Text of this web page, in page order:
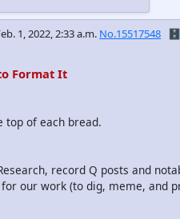
1, 2022, 2:33 a.m. No.15517548
Format It
top of each bread.
record Q posts and
our work (to dig, meme, and